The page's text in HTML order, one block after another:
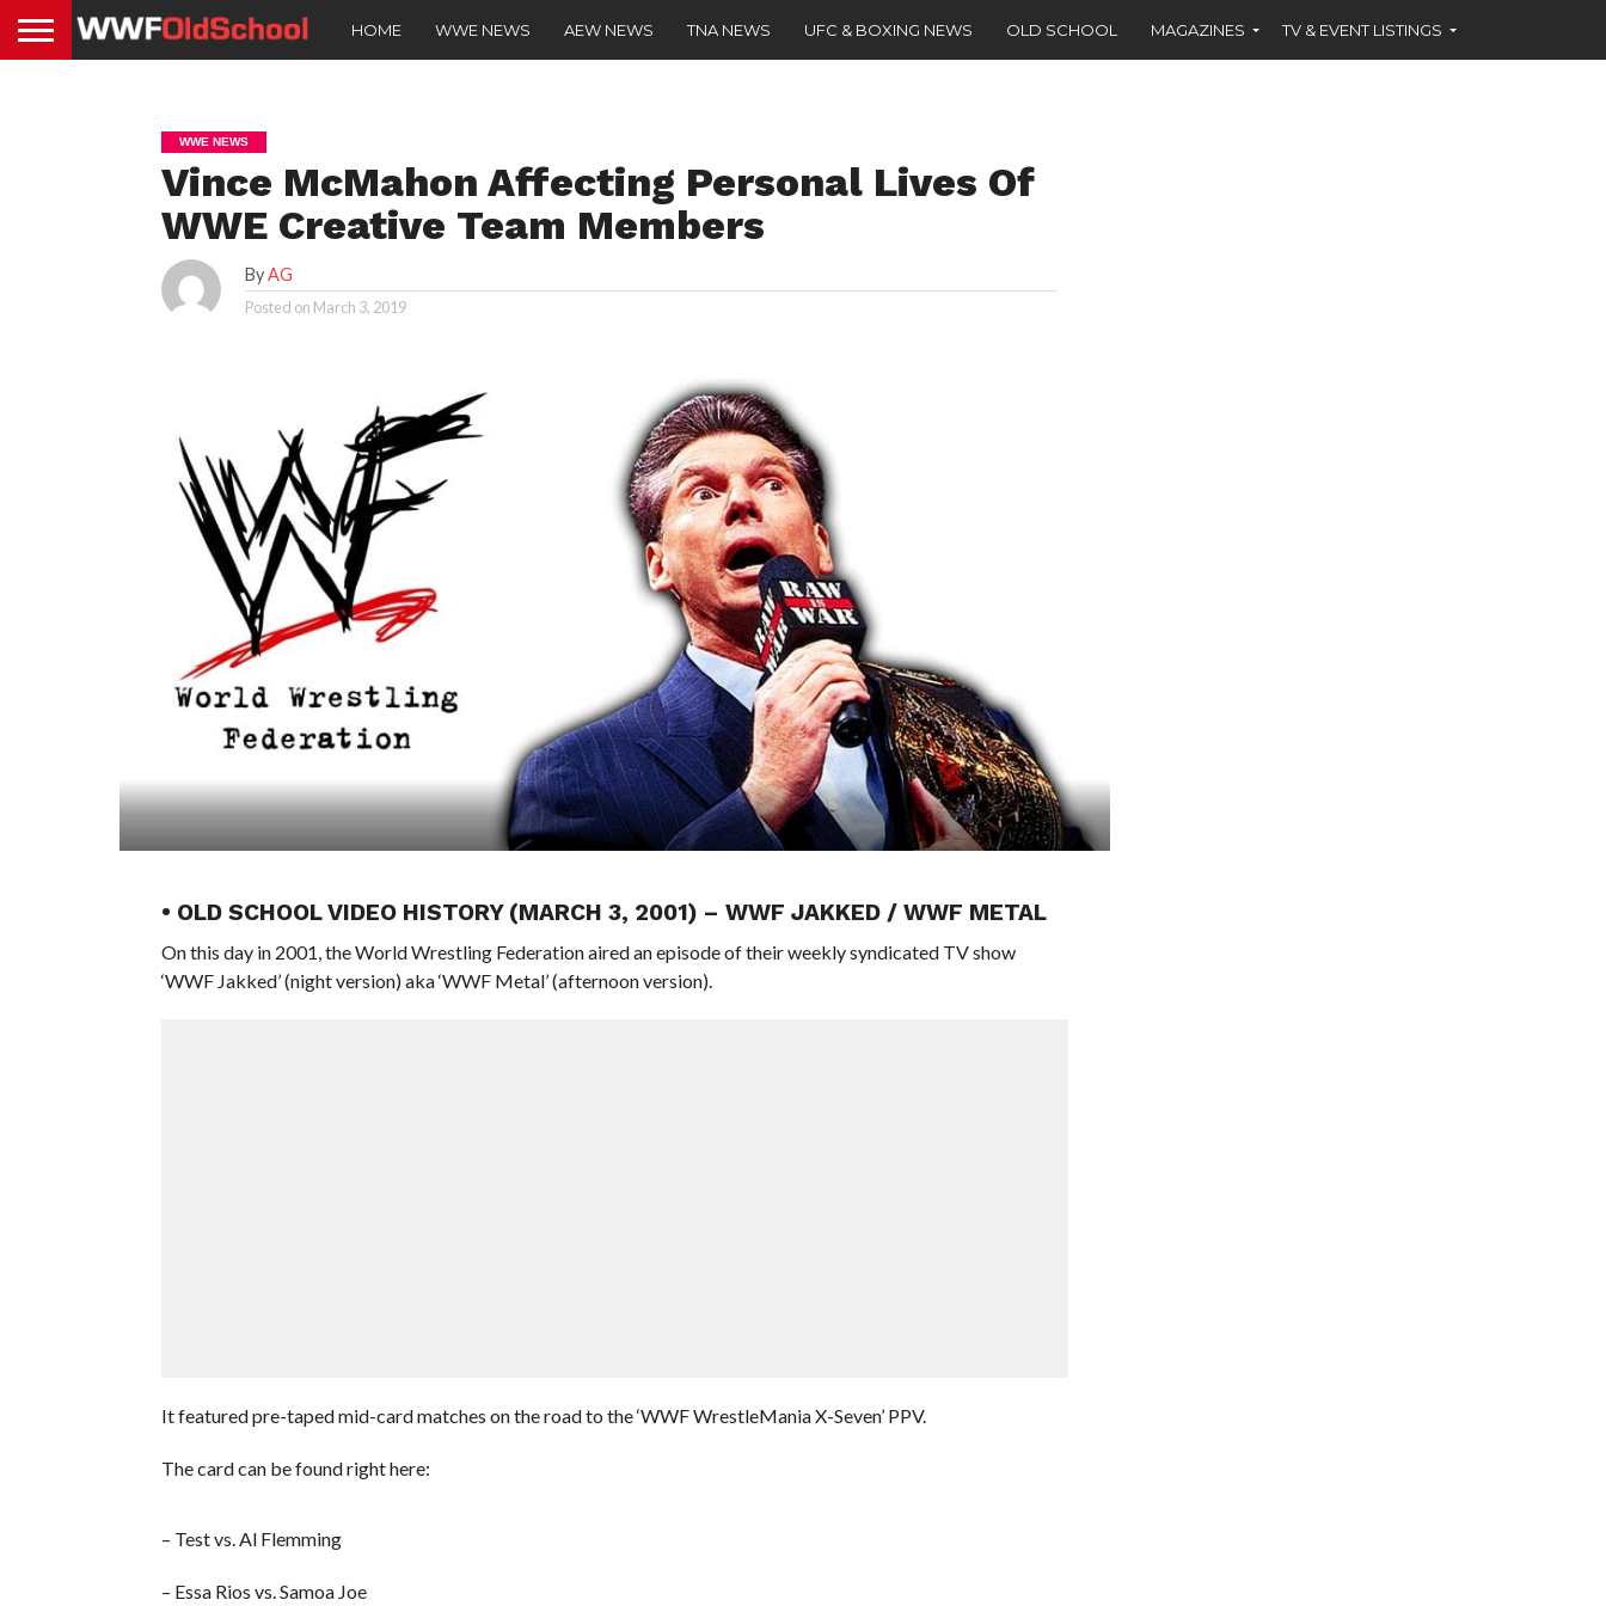
HOME WWE NEWS AEW NEWS TNA NEWS UFC & BOXING NEWS OLD SCHOOL MAGAZINES TV & EVENT LISTINGS
WWE NEWS
Vince McMahon Affecting Personal Lives Of
WWE Creative Team Members
ByAG
Posted on March 3, 2019
• OLD SCHOOL VIDEO HISTORY (MARCH 3, 2001) – WWF JAKKED / WWF METAL
On this day in 2001, the World Wrestling Federation aired an episode of their weekly syndicated TV show
‘WWF Jakked’ (night version) aka ‘WWF Metal’ (afternoon version).
It featured pre-taped mid-card matches on the road to the ‘WWF WrestleMania X-Seven’ PPV.
The card can be found right here:
– Test vs. Al Flemming
– Essa Rios vs. Samoa Joe